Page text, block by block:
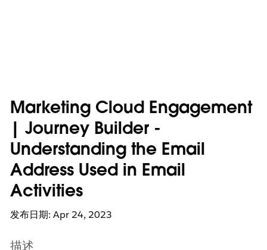
Marketing Cloud Engagement
| Journey Builder -
Understanding the Email
Address Used in Email
Activities
发布日期: Apr 24, 2023
描述